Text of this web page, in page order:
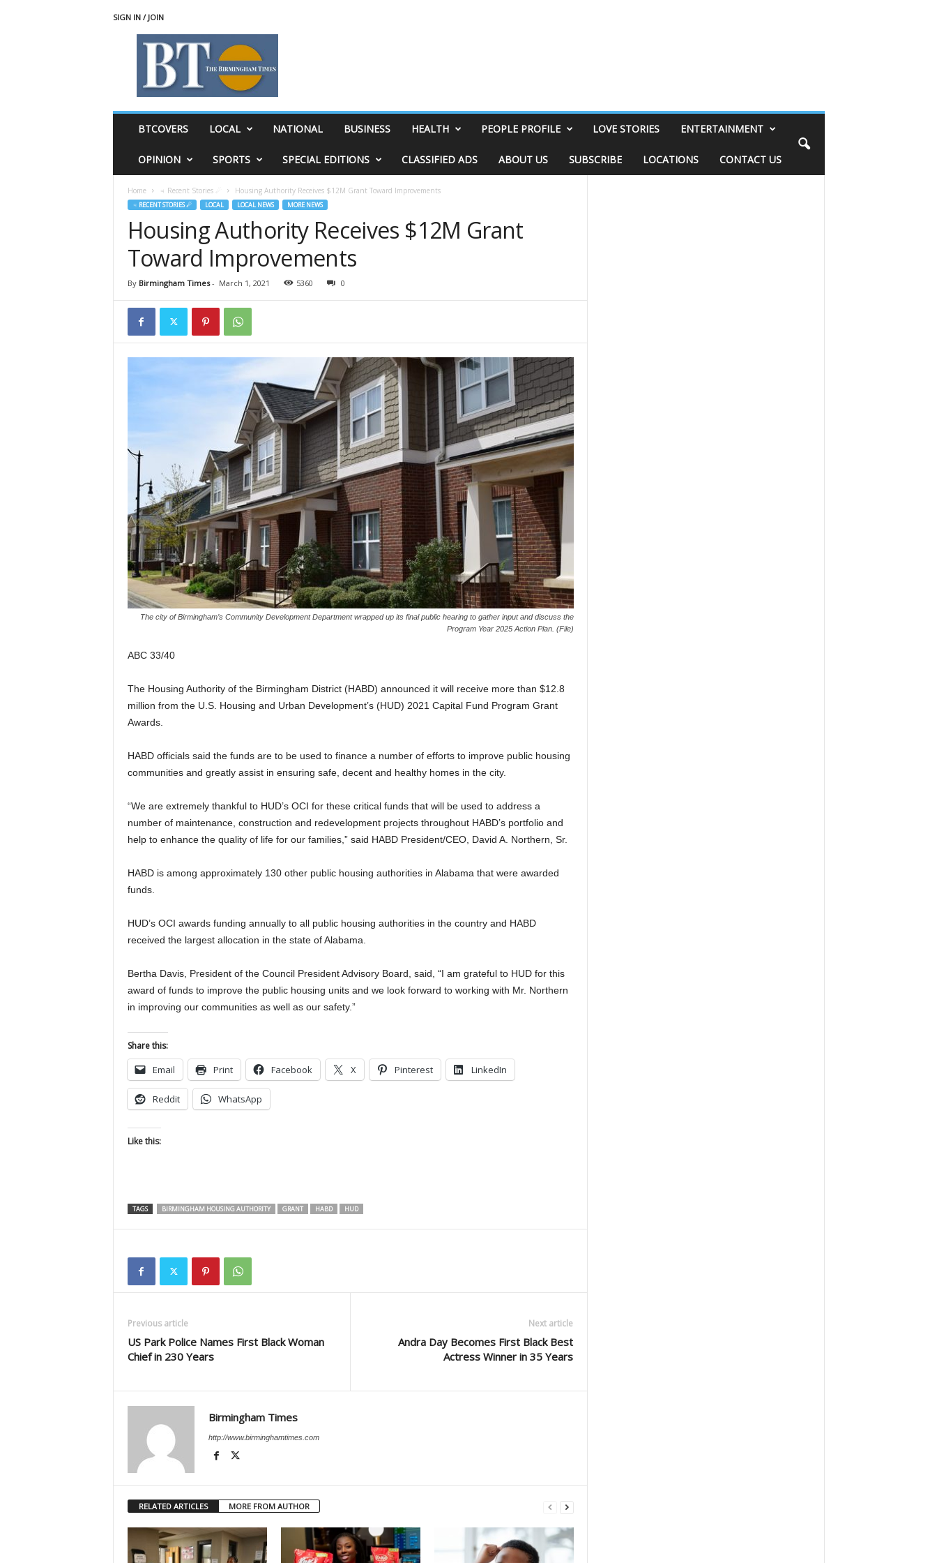
SIGN IN / JOIN
BTCOVERS LOCAL NATIONAL BUSINESS HEALTH PEOPLE PROFILE LOVE STORIES ENTERTAINMENT
OPINION SPORTS SPECIAL EDITIONS CLASSIFIED ADS ABOUT US SUBSCRIBE LOCATIONS CONTACT US
Home ♃ Recent Stories ☄ Housing Authority Receives $12M Grant Toward Improvements
♃ RECENT STORIES ☄ LOCAL LOCAL NEWS MORE NEWS
Housing Authority Receives $12M Grant
Toward Improvements
By Birmingham Times- March 1, 2021 5360 0
The city of Birmingham’s Community Development Department wrapped up its final public hearing to gather input and discuss the
Program Year 2025 Action Plan. (File)
ABC 33/40
The Housing Authority of the Birmingham District (HABD) announced it will receive more than $12.8
million from the U.S. Housing and Urban Development’s (HUD) 2021 Capital Fund Program Grant
Awards.
HABD officials said the funds are to be used to finance a number of efforts to improve public housing
communities and greatly assist in ensuring safe, decent and healthy homes in the city.
“We are extremely thankful to HUD’s OCI for these critical funds that will be used to address a
number of maintenance, construction and redevelopment projects throughout HABD’s portfolio and
help to enhance the quality of life for our families,” said HABD President/CEO, David A. Northern, Sr.
HABD is among approximately 130 other public housing authorities in Alabama that were awarded
funds.
HUD’s OCI awards funding annually to all public housing authorities in the country and HABD
received the largest allocation in the state of Alabama.
Bertha Davis, President of the Council President Advisory Board, said, “I am grateful to HUD for this
award of funds to improve the public housing units and we look forward to working with Mr. Northern
in improving our communities as well as our safety.”
Share this:
Email Print Facebook X Pinterest LinkedIn
Reddit WhatsApp
Like this:
TAGS BIRMINGHAM HOUSING AUTHORITY GRANT HABD HUD
Previous article
US Park Police Names First Black Woman
Chief in 230 Years
Next article
Andra Day Becomes First Black Best
Actress Winner in 35 Years
Birmingham Times
http://www.birminghamtimes.com
RELATED ARTICLES MORE FROM AUTHOR